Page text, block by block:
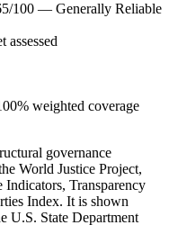
100 — Generally Reliable
assessed
weighted coverage
governance
World Justice Project,
Transparency
Index. It is shown
State Department